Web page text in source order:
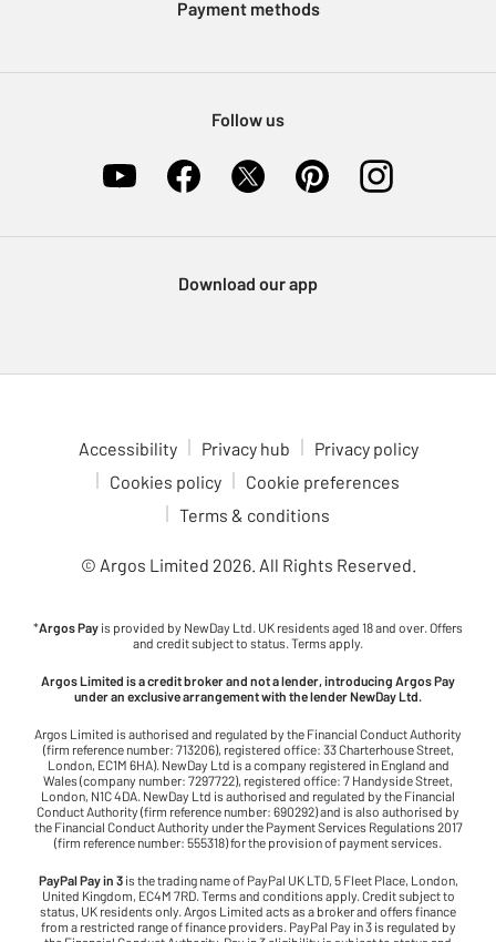
Payment methods
Follow us
Download our app
Accessibility Privacy hub
Privacy policy
Cookies policy
Cookie preferences
Terms & conditions
© Argos Limited 2026. All Rights Reserved.
*Argos Pay is provided by NewDay Ltd. UK residents aged 18 and over. Offers
and credit subject to status. Terms apply.
Argos Limited is a credit broker and not a lender, introducing Argos Pay
under an exclusive arrangement with the lender NewDay Ltd.
Argos Limited is authorised and regulated by the Financial Conduct Authority
(firm reference number: 713206), registered office: 33 Charterhouse Street,
London, EC1M 6HA). NewDay Ltd is a company registered in England and
Wales (company number: 7297722), registered office: 7 Handyside Street,
London, N1C 4DA. NewDay Ltd is authorised and regulated by the Financial
Conduct Authority (firm reference number: 690292) and is also authorised by
the Financial Conduct Authority under the Payment Services Regulations 2017
(firm reference number: 555318) for the provision of payment services.
PayPal Pay in 3 is the trading name of PayPal UK LTD, 5 Fleet Place, London,
United Kingdom, EC4M 7RD. Terms and conditions apply. Credit subject to
status, UK residents only. Argos Limited acts as a broker and offers finance
from a restricted range of finance providers. PayPal Pay in 3 is regulated by